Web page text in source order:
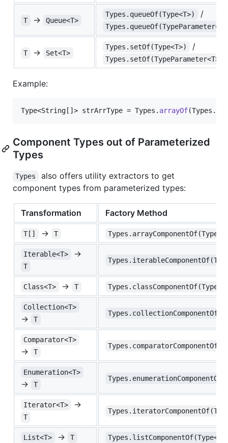
T → Queue<T>
Types.queueOf(Type<T>) /
T → Set<T>
Types.setOf(Type<T>) /
Types.setOf(TypeParameter<T>)
Example:
Type<String []> strArrType = Types . arrayOf(Types .
Component Types out of Parameterized
Types
Types
also offers utility extractors to get
component types from parameterized types:
Transformation Factory Method
T[] → T
Iterable<T> →
T
Class<T> → T
Collection<T>
→ T
Comparator<T>
→ T
Enumeration<T>
→ T
Iterator<T> →
T
List<T> → T